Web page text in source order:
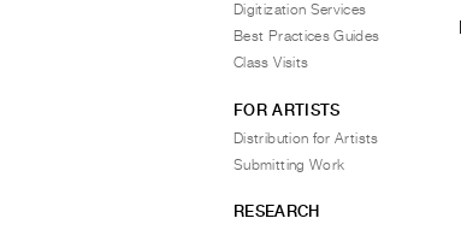
Digitization Services
Best Practices Guides
Class Visits
FOR ARTISTS
Distribution for Artists
Submitting Work
RESEARCH